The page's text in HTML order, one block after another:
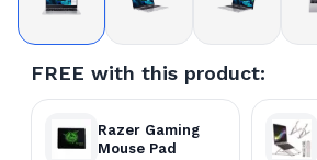
FREE with this product:
Razer Gaming
Mouse Pad